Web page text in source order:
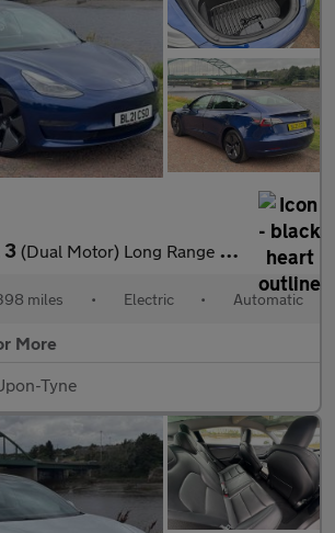
3 (Dual Motor) Long Range Saloon 4dr Electric Auto 4WDE (346 ps)
miles • Electric • Automatic
More
Tyne